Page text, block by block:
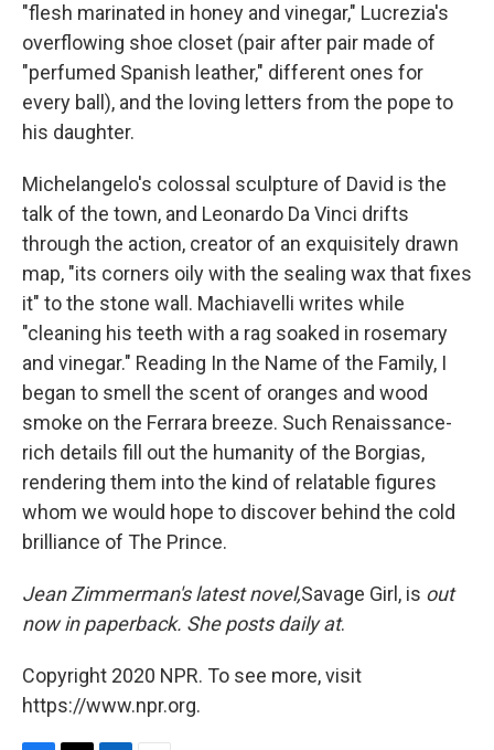
"flesh marinated in honey and vinegar," Lucrezia's
overflowing shoe closet (pair after pair made of
"perfumed Spanish leather," different ones for
every ball), and the loving letters from the pope to
his daughter.
Michelangelo's colossal sculpture of David is the
talk of the town, and Leonardo Da Vinci drifts
through the action, creator of an exquisitely drawn
map, "its corners oily with the sealing wax that fixes
it" to the stone wall. Machiavelli writes while
"cleaning his teeth with a rag soaked in rosemary
and vinegar." Reading In the Name of the Family, I
began to smell the scent of oranges and wood
smoke on the Ferrara breeze. Such Renaissance-
rich details fill out the humanity of the Borgias,
rendering them into the kind of relatable figures
whom we would hope to discover behind the cold
brilliance of The Prince.
Jean Zimmerman's latest novel,Savage Girl, is out
now in paperback. She posts daily at.
Copyright 2020 NPR. To see more, visit
https://www.npr.org.